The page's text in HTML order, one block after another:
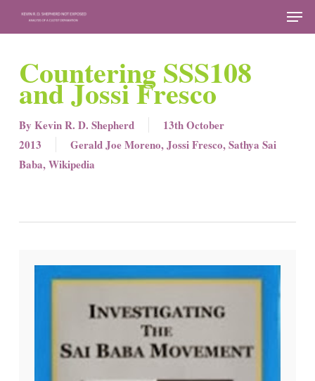
Skip
contentCountering SSS108
and Jossi Fresco
By Kevin R. D. Shepherd
13th October
2013
Gerald Joe Moreno,Jossi Fresco,Sathya Sai
Baba,Wikipedia